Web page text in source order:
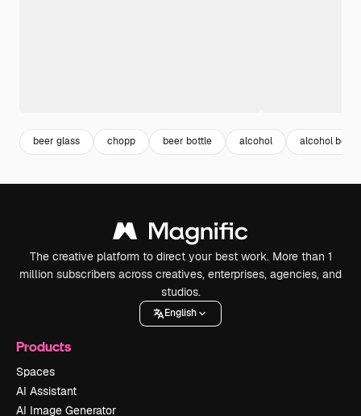
beer glass chopp beer bottle alcohol alcohol bottle
The creative platform to direct your best work. More than 1
million subscribers across creatives, enterprises, agencies, and
studios.
English
Products
Spaces
AI Assistant
AI Image Generator